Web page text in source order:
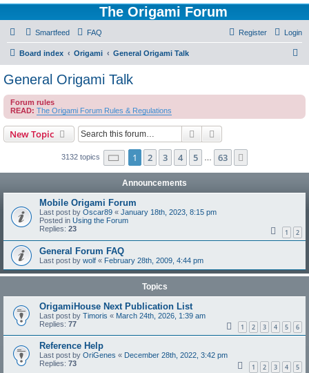
The Origami Forum
Smartfeed FAQ Login
Register
Board index Origami General Origami Talk
c
General Origami Talk
Forum rules
READ: The Origami Forum Rules & Regulations
New Topic Search
3132 topics Page 1of 63
1 2 3 4 5 63
Announcements
Mobile Origami Forum
Last post by Oscar89 « January 18th, 2023, 8:15 pm
Posted in Using the Forum
Replies: 23 1 2
General Forum FAQ
Last post by wolf « February 28th, 2009, 4:44 pm
Topics
OrigamiHouse Next Publication List
Last post by Timoris « March 24th, 2026, 1:39 am
Replies: 77 1 2 3 4 5 6
Reference Help
Last post by OriGenes « December 28th, 2022, 3:42 pm
Replies: 73 1 2 3 4 5